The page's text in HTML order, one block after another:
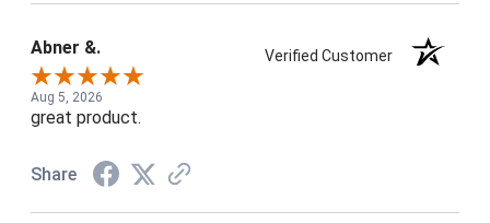
Abner &. Verified Customer
Aug 5, 2026
great product.
Share